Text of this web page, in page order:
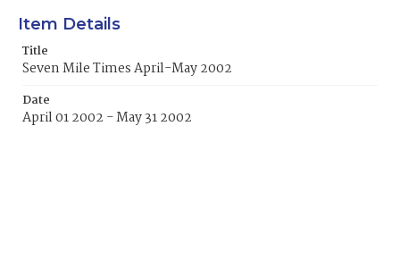
Item Details
Title
Seven Mile Times April-May 2002
Date
April 01 2002 - May 31 2002